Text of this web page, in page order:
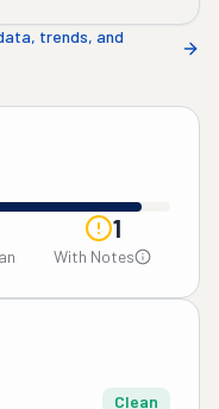
trends, and
1
With Notes
Clean